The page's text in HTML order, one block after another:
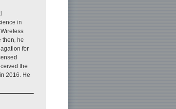
in
then, he
for
the
2016. He